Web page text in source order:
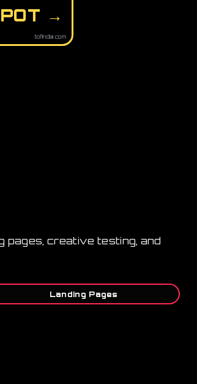
→
tofindai.com
pages, creative testing, and
Landing Pages